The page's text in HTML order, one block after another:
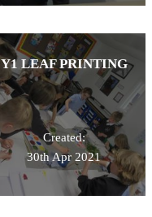
Y1 LEAF PRINTING
Created:
30th Apr 2021